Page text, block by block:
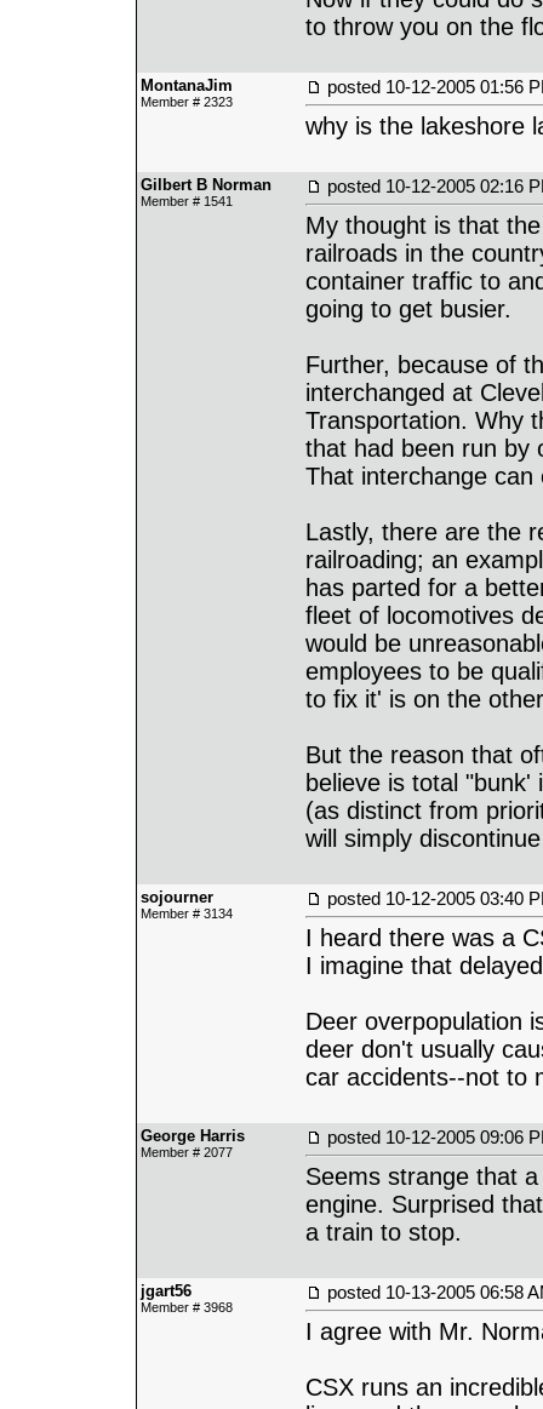
to throw you on the
MontanaJim
Member # 2323
posted 10-12-2005 01:56
why is the lakeshore
Gilbert B Norman
Member # 1541
posted 10-12-2005 02:16
My thought is that
railroads in the
container traffic to
going to get busier.
Further, because of
interchanged at
Transportation. Why
that had been run by
That interchange
Lastly, there are the
railroading; an
has parted for a
fleet of locomotives
would be
employees to be
to fix it' is on the
But the reason that
believe is total
(as distinct from
will simply
sojourner
Member # 3134
posted 10-12-2005 03:40
I heard there was a
I imagine that
Deer overpopulation
deer don't usually
car accidents--not to
George Harris
Member # 2077
posted 10-12-2005 09:06
Seems strange that
engine. Surprised
a train to stop.
jgart56
Member # 3968
posted 10-13-2005 06:58
I agree with Mr.
CSX runs an